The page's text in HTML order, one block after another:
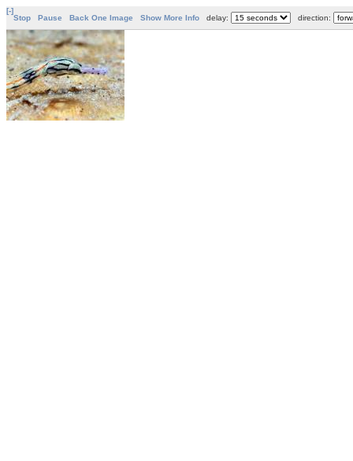
[-]
Stop
Pause Back One Image Show More Info delay: direction: